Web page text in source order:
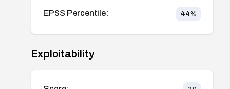
EPSS Percentile: 44%
Exploitability